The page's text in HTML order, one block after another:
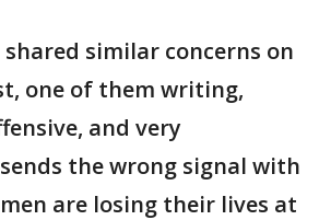
similar concerns on
one of them writing,
and very
the wrong signal with
are losing their lives at